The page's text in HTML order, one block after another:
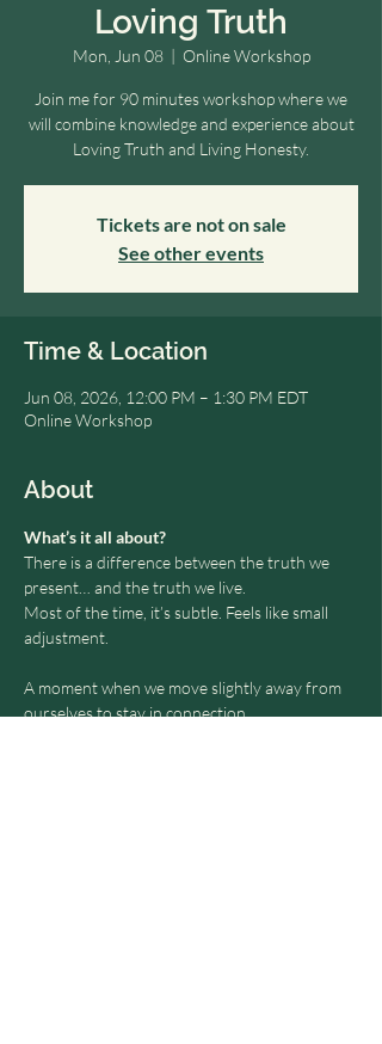
Loving Truth
Mon, Jun 08
  |
Online Workshop
Join me for 90 minutes workshop where we
will combine knowledge and experience about
Loving Truth and Living Honesty.
Tickets are not on sale
See other events
Time & Location
Jun 08, 2026, 12:00 PM – 1:30 PM EDT
Online Workshop
About
What’s it all about?
There is a difference between the truth we
present… and the truth we live.
Most of the time, it’s subtle. Feels like small
adjustment.
A moment when we move slightly away from
ourselves to stay in connection.